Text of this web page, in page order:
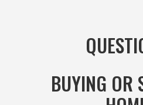
BUYING OR